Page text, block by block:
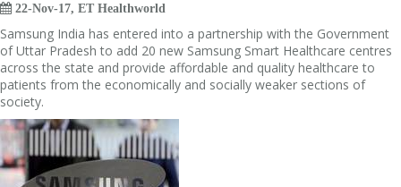
 22-Nov-17, ET Healthworld
Samsung India has entered into a partnership with the Government
of Uttar Pradesh to add 20 new Samsung Smart Healthcare centres
across the state and provide affordable and quality healthcare to
patients from the economically and socially weaker sections of
society.